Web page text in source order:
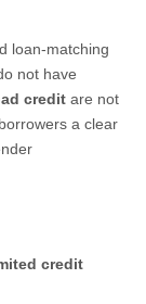
loan-matching
not have
credit are not
a clear
credit